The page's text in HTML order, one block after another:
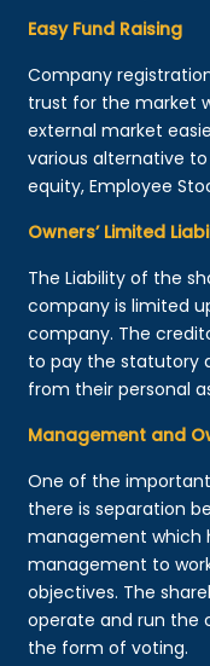
Easy Fund Raising
Company
trust for the market
external market
various alternative
equity, Employee
Owners’ Limited
The Liability of the
company is limited
company. The
to pay the statutory
from their personal
Management and
One of the
there is separation
management which
management to
objectives. The
operate and run the
the form of voting.